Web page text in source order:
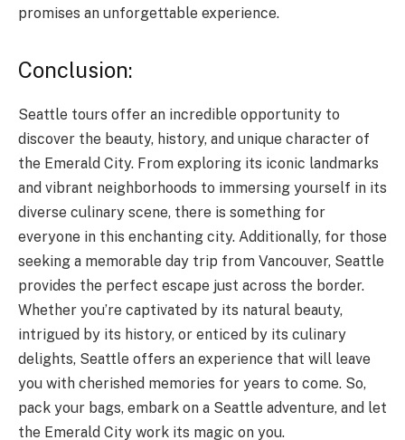
promises an unforgettable experience.
Conclusion:
Seattle tours offer an incredible opportunity to
discover the beauty, history, and unique character of
the Emerald City. From exploring its iconic landmarks
and vibrant neighborhoods to immersing yourself in its
diverse culinary scene, there is something for
everyone in this enchanting city. Additionally, for those
seeking a memorable day trip from Vancouver, Seattle
provides the perfect escape just across the border.
Whether you’re captivated by its natural beauty,
intrigued by its history, or enticed by its culinary
delights, Seattle offers an experience that will leave
you with cherished memories for years to come. So,
pack your bags, embark on a Seattle adventure, and let
the Emerald City work its magic on you.